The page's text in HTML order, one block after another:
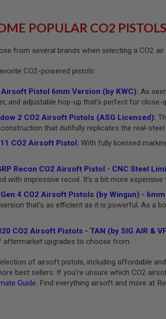
POPULAR CO2
from several brands when selecting a CO2
CO2-powered pistols:
Airsoft Pistol 6mm Version (by KWC): As
and adjustable hop-up that’s perfect for close-
2 CO2 Airsoft Pistols (ASG Licensed):
that dutifully replicates the real-steel
CO2 Airsoft Pistol: With fully licensed
Recon CO2 Airsoft Pistol - CNC Steel
with impressive recoil. It’s a bit more
4 CO2 Airsoft Pistols (by Wingun) -
that’s as efficient as it is powerful. As a
CO2 Airsoft Pistols - TAN (by SIG AIR &
aftermarket upgrades to choose from.
of airsoft pistols, including affordable
best sellers. If you’re unsure which CO2
Guide. Find everything airsoft and more at